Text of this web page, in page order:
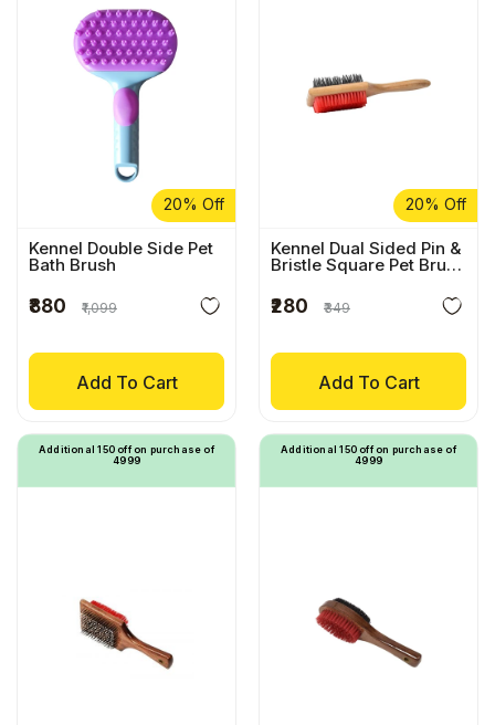
20% Off
Kennel Double Side Pet
Bath Brush
₹880 ₹1,099
Add To Cart
20% Off
Kennel Dual Sided Pin &
Bristle Square Pet Brush
With Wooden Handle
₹280 ₹349
Add To Cart
Additional ₹150 off on purchase of
₹4999
Additional ₹150 off on purchase of
₹4999